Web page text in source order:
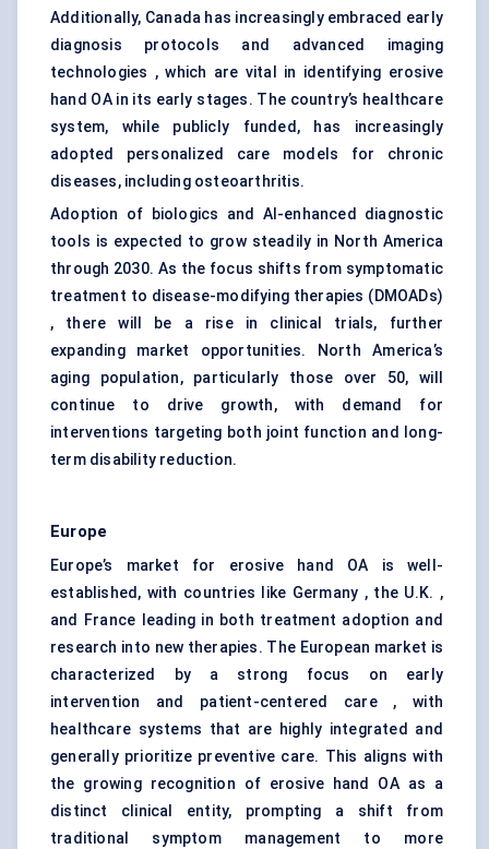
Additionally, Canada has increasingly embraced early
diagnosis protocols and advanced imaging
technologies , which are vital in identifying erosive
hand OA in its early stages. The country’s healthcare
system, while publicly funded, has increasingly
adopted personalized care models for chronic
diseases, including osteoarthritis.
Adoption of biologics and AI-enhanced diagnostic
tools is expected to grow steadily in North America
through 2030. As the focus shifts from symptomatic
treatment to disease-modifying therapies (DMOADs)
, there will be a rise in clinical trials, further
expanding market opportunities. North America’s
aging population, particularly those over 50, will
continue to drive growth, with demand for
interventions targeting both joint function and long-
term disability reduction.
Europe
Europe’s market for erosive hand OA is well-
established, with countries like Germany , the U.K. ,
and France leading in both treatment adoption and
research into new therapies. The European market is
characterized by a strong focus on early
intervention and patient-centered care , with
healthcare systems that are highly integrated and
generally prioritize preventive care. This aligns with
the growing recognition of erosive hand OA as a
distinct clinical entity, prompting a shift from
traditional symptom management to more